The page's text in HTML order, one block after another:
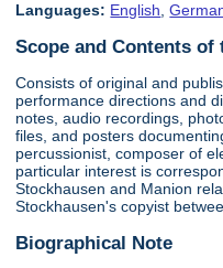
Languages: English,
Scope and Contents of
Consists of original and
performance directions and
notes, audio recordings,
files, and posters
percussionist, composer of
particular interest is
Stockhausen and Manion
Stockhausen's copyist
Biographical Note